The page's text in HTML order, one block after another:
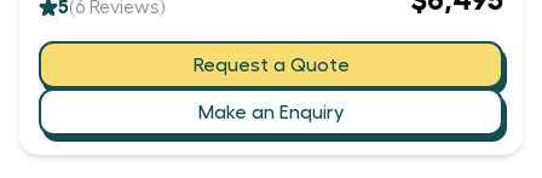
5(6 Reviews)
Request a Quote
Make an Enquiry